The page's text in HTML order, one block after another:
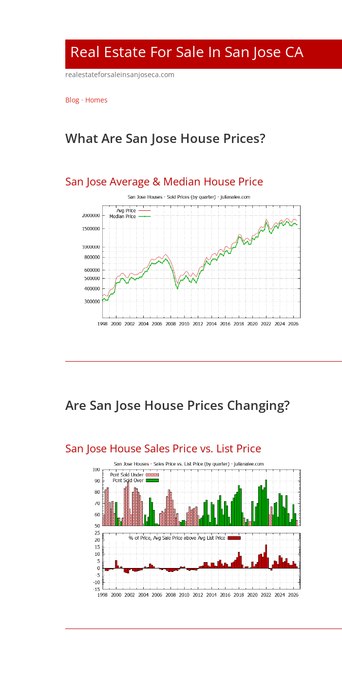
Real Estate For Sale In San Jose CA
realestateforsaleinsanjoseca.com
Blog · Homes
What Are San Jose House Prices?
San Jose Average & Median House Price
Are San Jose House Prices Changing?
San Jose House Sales Price vs. List Price